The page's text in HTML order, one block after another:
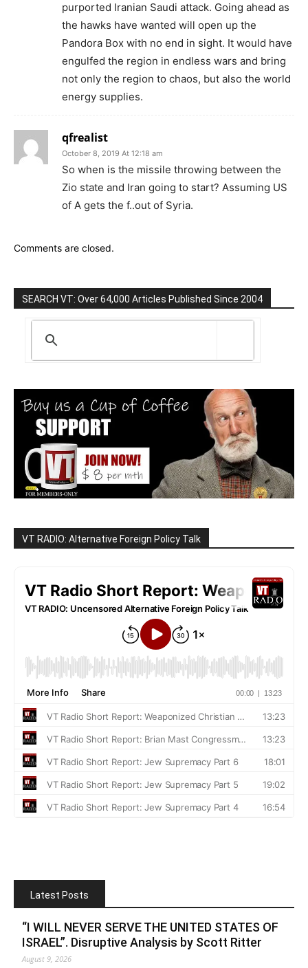
purported Iranian Saudi attack. Going ahead as
the hawks have wanted will open up the
Pandora Box with no end in sight. It would have
engulfed the region in endless wars and bring
not only the region to chaos, but also the world
energy supplies.
qfrealist
October 8, 2019 At 12:18 am
So when is the missile throwing between the
Zio state and Iran going to start? Assuming US
of A gets the f..out of Syria.
Comments are closed.
SEARCH VT: Over 64,000 Articles Published Since 2004
VT RADIO: Alternative Foreign Policy Talk
Latest Posts
“I WILL NEVER SERVE THE UNITED STATES OF
ISRAEL”. Disruptive Analysis by Scott Ritter
August 9, 2026